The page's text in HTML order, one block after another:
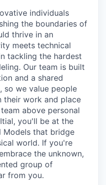
individuals
the boundaries of
thrive in an
meets technical
tackling the hardest
Our team is built
and a shared
so we value people
their work and place
above personal
you'll be at the
that bridge
world. If you're
the unknown,
group of
from you.